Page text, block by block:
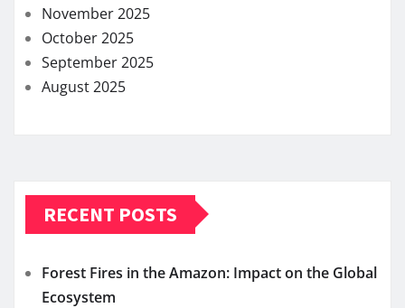
November 2025
October 2025
September 2025
August 2025
RECENT POSTS
Forest Fires in the Amazon: Impact on the Global
Ecosystem